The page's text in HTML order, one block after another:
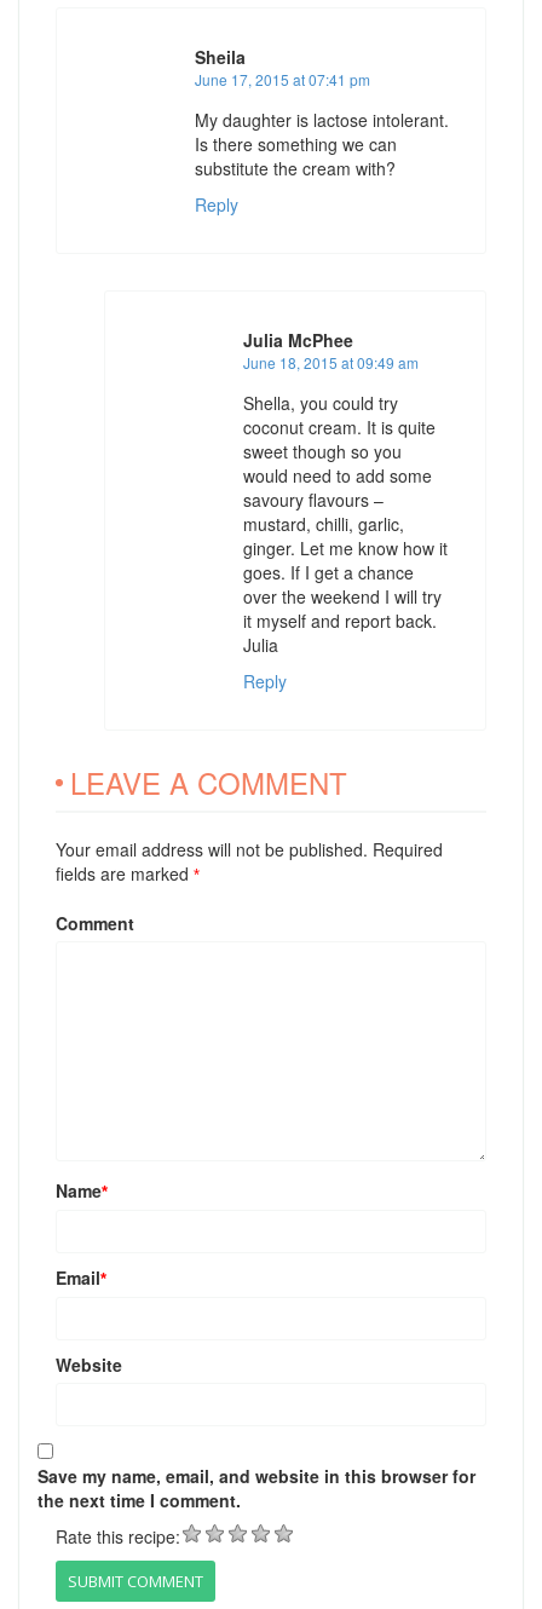
Sheila
June 17, 2015 at 07:41 pm
My daughter is lactose intolerant.
Is there something we can
substitute the cream with?
Reply
Julia McPhee
June 18, 2015 at 09:49 am
Shella, you could try
coconut cream. It is quite
sweet though so you
would need to add some
savoury flavours –
mustard, chilli, garlic,
ginger. Let me know how it
goes. If I get a chance
over the weekend I will try
it myself and report back.
Julia
Reply
LEAVE A COMMENT
Your email address will not be published. Required
fields are marked *
Comment
Name*
Email*
Website
Save my name, email, and website in this browser for
the next time I comment.
Rate this recipe: